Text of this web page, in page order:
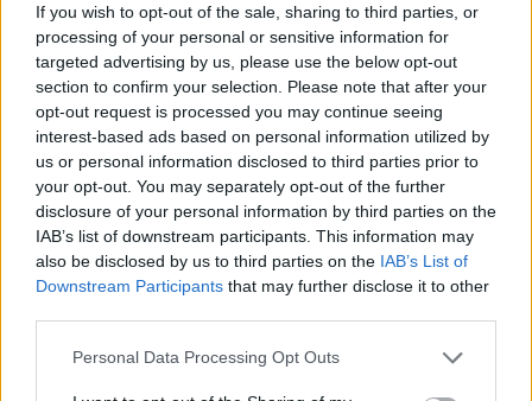
If you wish to opt-out of the sale, sharing to third parties, or
processing of your personal or sensitive information for
targeted advertising by us, please use the below opt-out
section to confirm your selection. Please note that after your
opt-out request is processed you may continue seeing
interest-based ads based on personal information utilized by
us or personal information disclosed to third parties prior to
your opt-out. You may separately opt-out of the further
disclosure of your personal information by third parties on the
IAB’s list of downstream participants. This information may
also be disclosed by us to third parties on the IAB’s List of
Downstream Participants that may further disclose it to other
Personal Data Processing Opt Outs
reaching people this time around.
“Unfortunately for me, that takes time, and I really
have to think my words through,” she continues.
“Turn on the news and you can get inspired to write a
heavy rock song with plenty of rage, especially as a
woman. It’s just really hard, because I’m not political.
I don’t want this. This was put upon us all. How we
react and respond to this moment has nothing to do
with if we want to be a ‘political voice’. I absolutely do
not, but I do want to rise to the moment. We don’t